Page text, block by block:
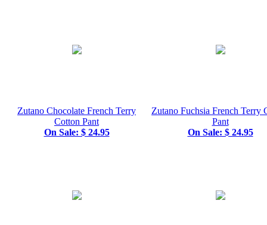
Zutano Chocolate French Terry
Cotton Pant
On Sale: $ 24.95
Zutano Fuchsia French Terry
Pant
On Sale: $ 24.95